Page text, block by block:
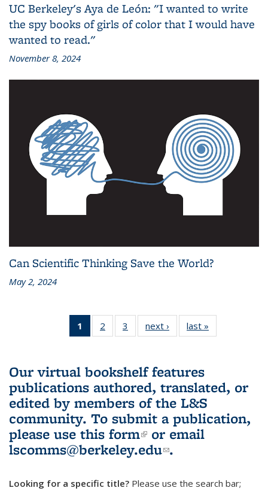
UC Berkeley's Aya de León: "I wanted to write
the spy books of girls of color that I would have
wanted to read."
November 8, 2024
Can Scientific Thinking Save the World?
May 2, 2024
1
of 3 L&S
Bookshelf
(Current
page)
2
of 3 L&S
Bookshelf
3
of 3 L&S
Bookshelf
next ›
L&S
Bookshelf
last »
Bookshelf
Our virtual bookshelf features
publications authored, translated, or
edited by members of the L&S
community. To submit a publication,
please use this form(link is external)
or email
lscomms@berkeley.edu(link sends e-
.
Looking for a specific title? Please use the search bar;